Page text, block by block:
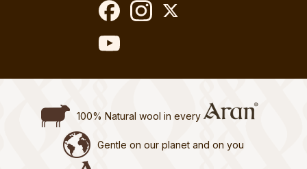
100% Natural wool in every
Gentle on our planet and on you